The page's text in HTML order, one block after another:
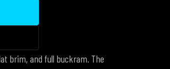
brim, and full buckram. The